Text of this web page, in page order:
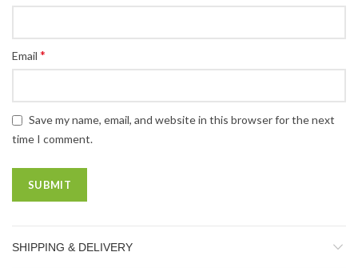
Email *
Save my name, email, and website in this browser for the next
time I comment.
SHIPPING & DELIVERY